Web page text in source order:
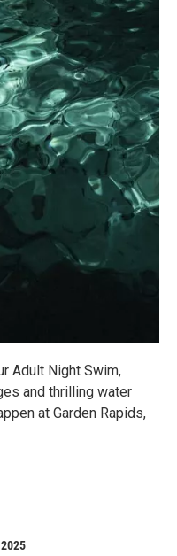
Adult Night Swim,
and thrilling water
at Garden Rapids,